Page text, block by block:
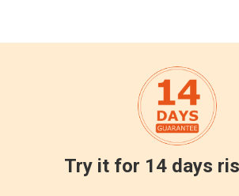
Try it for 14 days